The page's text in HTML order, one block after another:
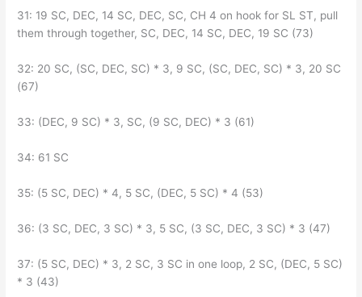
31: 19 SC, DEC, 14 SC, DEC, SC, CH 4 on hook for SL ST, pull
them through together, SC, DEC, 14 SC, DEC, 19 SC (73)
32: 20 SC, (SC, DEC, SC) * 3, 9 SC, (SC, DEC, SC) * 3, 20 SC
(67)
33: (DEC, 9 SC) * 3, SC, (9 SC, DEC) * 3 (61)
34: 61 SC
35: (5 SC, DEC) * 4, 5 SC, (DEC, 5 SC) * 4 (53)
36: (3 SC, DEC, 3 SC) * 3, 5 SC, (3 SC, DEC, 3 SC) * 3 (47)
37: (5 SC, DEC) * 3, 2 SC, 3 SC in one loop, 2 SC, (DEC, 5 SC)
* 3 (43)